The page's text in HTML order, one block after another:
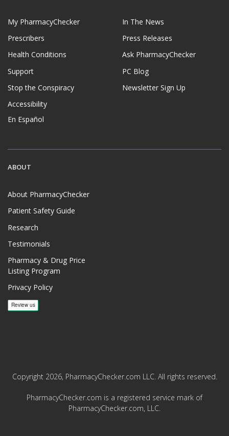
My PharmacyChecker
Prescribers
Health Conditions
Support
Stop the Conspiracy
Accessibility
En Español
In The News
Press Releases
Ask PharmacyChecker
PC Blog
Newsletter Sign Up
ABOUT
About PharmacyChecker
Patient Safety Guide
Research
Testimonials
Pharmacy & Drug Price
Listing Program
Privacy Policy
Copyright 2026, PharmacyChecker.com LLC. All rights reserved.
PharmacyChecker.com is a registered service mark of
PharmacyChecker.com, LLC.